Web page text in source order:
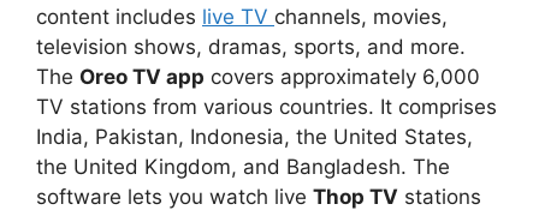
content includes live TV channels, movies,
television shows, dramas, sports, and more.
The Oreo TV app covers approximately 6,000
TV stations from various countries. It comprises
India, Pakistan, Indonesia, the United States,
the United Kingdom, and Bangladesh. The
software lets you watch live Thop TV stations